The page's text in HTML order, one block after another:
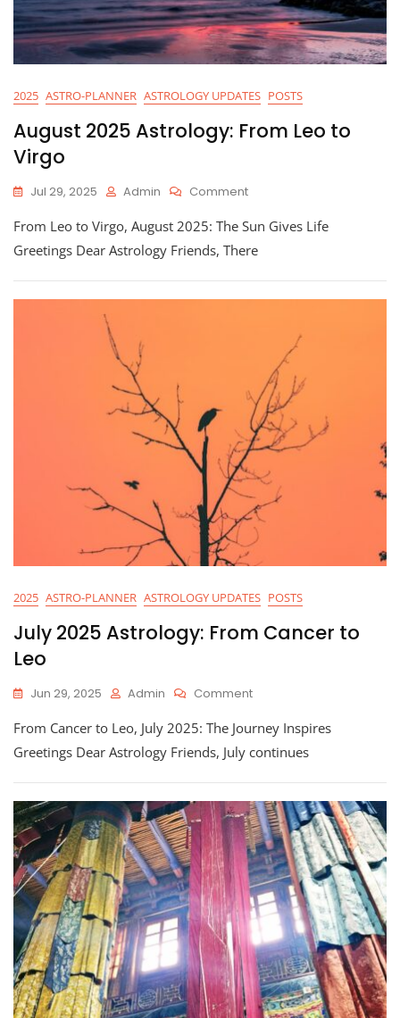
2025 ASTRO-PLANNER ASTROLOGY UPDATES POSTS
August 2025 Astrology: From Leo to
Virgo
Jul 29, 2025 Admin CommentOn
2025
Astrology:
Leo
To
From Leo to Virgo, August 2025: The Sun Gives Life
Greetings Dear Astrology Friends, There
2025 ASTRO-PLANNER ASTROLOGY UPDATES POSTS
July 2025 Astrology: From Cancer to
Leo
Jun 29, 2025 Admin CommentOn
2025
Astrology:
Cancer
To
Leo
From Cancer to Leo, July 2025: The Journey Inspires
Greetings Dear Astrology Friends, July continues